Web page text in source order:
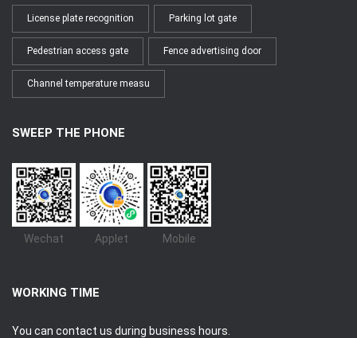
License plate recognition Parking lot gate
Pedestrian access gate Fence advertising door
Channel temperature measu
SWEEP THE PHONE
Wechat Applet Mobile
WORKING TIME
You can contact us during business hours.